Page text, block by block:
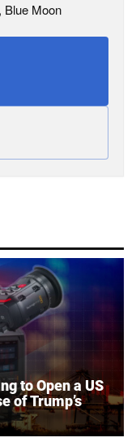
Blue Moon
to Open a US
of Trump’s